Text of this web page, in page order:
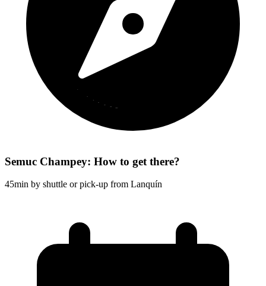
Semuc Champey: How to get there?
45min by shuttle or pick-up from Lanquín